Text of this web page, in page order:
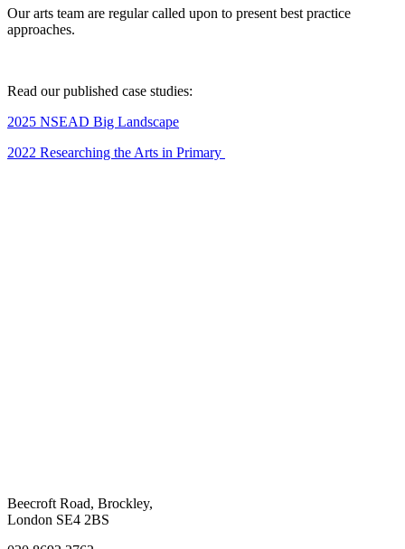
Our arts team are regular called upon to present best practice
approaches.
Read our published case studies:
2025 NSEAD Big Landscape
2022 Researching the Arts in Primary
Beecroft Road, Brockley,
London SE4 2BS